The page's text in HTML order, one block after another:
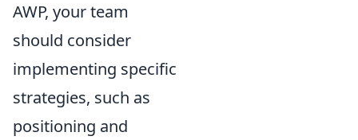
AWP, your team
should consider
implementing specific
strategies, such as
positioning and